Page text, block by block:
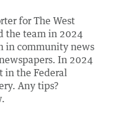
for The West
the team in 2024
in community news
In 2024
in the Federal
Any tips?